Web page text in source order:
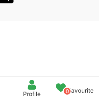
Profile 0Favourite